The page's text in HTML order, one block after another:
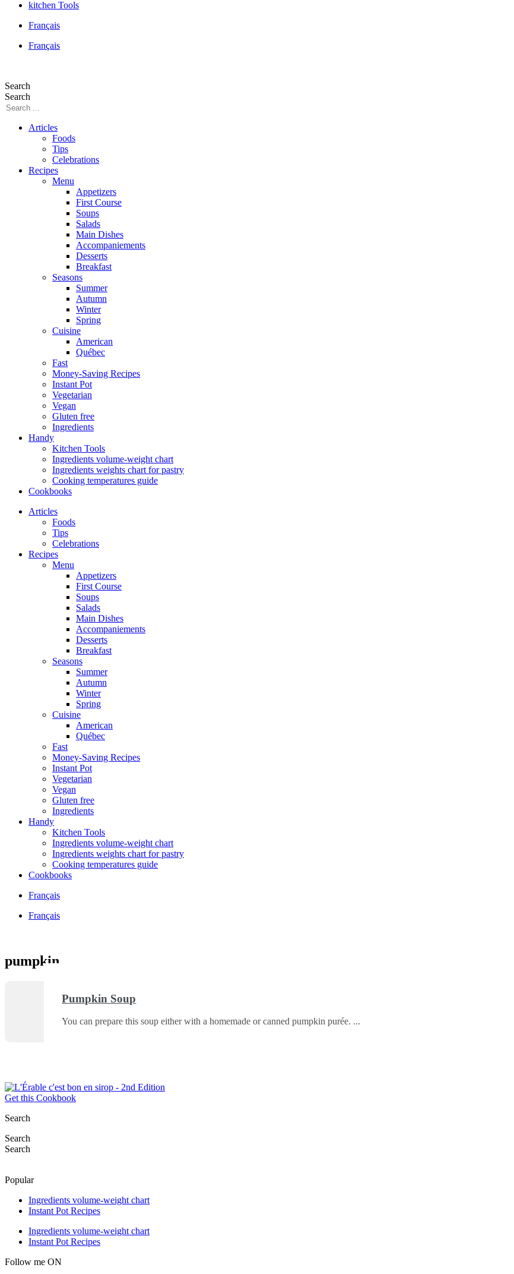
kitchen Tools
Français
Français
Search
Search
Articles
Foods
Tips
Celebrations
Recipes
Menu
Appetizers
First Course
Soups
Salads
Main Dishes
Accompaniements
Desserts
Breakfast
Seasons
Summer
Autumn
Winter
Spring
Cuisine
American
Québec
Fast
Money-Saving Recipes
Instant Pot
Vegetarian
Vegan
Gluten free
Ingredients
Handy
Kitchen Tools
Ingredients volume-weight chart
Ingredients weights chart for pastry
Cooking temperatures guide
Cookbooks
Articles
Foods
Tips
Celebrations
Recipes
Menu
Appetizers
First Course
Soups
Salads
Main Dishes
Accompaniements
Desserts
Breakfast
Seasons
Summer
Autumn
Winter
Spring
Cuisine
American
Québec
Fast
Money-Saving Recipes
Instant Pot
Vegetarian
Vegan
Gluten free
Ingredients
Handy
Kitchen Tools
Ingredients volume-weight chart
Ingredients weights chart for pastry
Cooking temperatures guide
Cookbooks
Français
Français
pumpkin
Pumpkin Soup
You can prepare this soup either with a homemade or canned pumpkin purée.
Get this Cookbook
Search
Search
Search
Popular
Ingredients volume-weight chart
Instant Pot Recipes
Ingredients volume-weight chart
Instant Pot Recipes
Follow me ON